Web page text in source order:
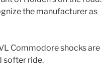
the manufacturer as
Commodore shocks are
softer ride.